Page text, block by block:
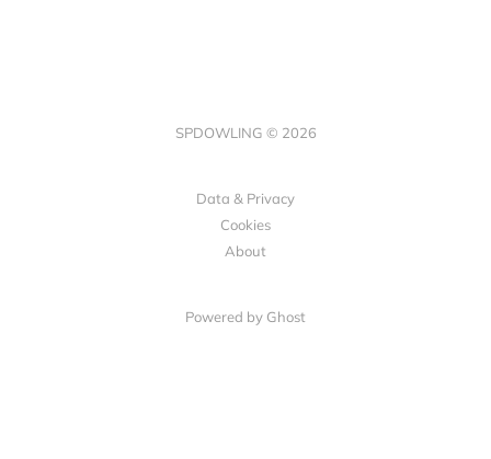
SPDOWLING © 2026
Data & Privacy
Cookies
About
Powered by Ghost